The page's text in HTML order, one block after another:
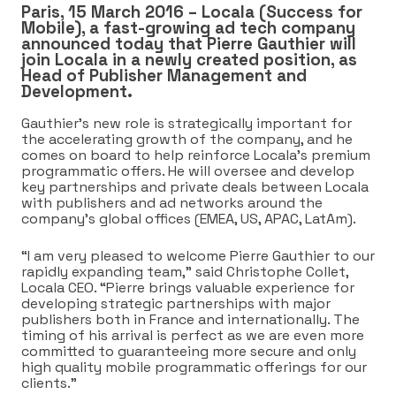
Paris, 15 March 2016 – Locala (Success for
Mobile), a fast-growing ad tech company
announced today that Pierre Gauthier will
join Locala in a newly created position, as
Head of Publisher Management and
Development.
Gauthier’s new role is strategically important for
the accelerating growth of the company, and he
comes on board to help reinforce Locala’s premium
programmatic offers. He will oversee and develop
key partnerships and private deals between Locala
with publishers and ad networks around the
company’s global offices (EMEA, US, APAC, LatAm).
“I am very pleased to welcome Pierre Gauthier to our
rapidly expanding team,” said Christophe Collet,
Locala CEO. “Pierre brings valuable experience for
developing strategic partnerships with major
publishers both in France and internationally. The
timing of his arrival is perfect as we are even more
committed to guaranteeing more secure and only
high quality mobile programmatic offerings for our
clients.”